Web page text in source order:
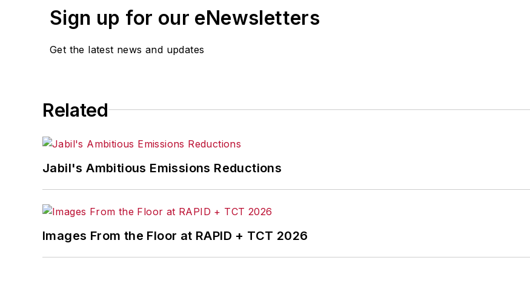
Sign up for our eNewsletters
Get the latest news and updates
Related
Jabil's Ambitious Emissions Reductions
Images From the Floor at RAPID + TCT 2026